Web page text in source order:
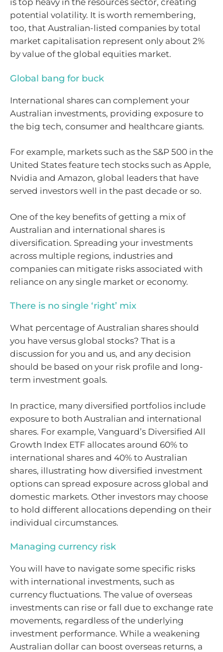
is top heavy in the resources sector, creating
potential volatility. It is worth remembering,
too, that Australian-listed companies by total
market capitalisation represent only about 2%
by value of the global equities market.
Global bang for buck
International shares can complement your
Australian investments, providing exposure to
the big tech, consumer and healthcare giants.
For example, markets such as the S&P 500 in the
United States feature tech stocks such as Apple,
Nvidia and Amazon, global leaders that have
served investors well in the past decade or so.
One of the key benefits of getting a mix of
Australian and international shares is
diversification. Spreading your investments
across multiple regions, industries and
companies can mitigate risks associated with
reliance on any single market or economy.
There is no single ‘right’ mix
What percentage of Australian shares should
you have versus global stocks? That is a
discussion for you and us, and any decision
should be based on your risk profile and long-
term investment goals.
In practice, many diversified portfolios include
exposure to both Australian and international
shares. For example, Vanguard’s Diversified All
Growth Index ETF allocates around 60% to
international shares and 40% to Australian
shares, illustrating how diversified investment
options can spread exposure across global and
domestic markets. Other investors may choose
to hold different allocations depending on their
individual circumstances.
Managing currency risk
You will have to navigate some specific risks
with international investments, such as
currency fluctuations. The value of overseas
investments can rise or fall due to exchange rate
movements, regardless of the underlying
investment performance. While a weakening
Australian dollar can boost overseas returns, a